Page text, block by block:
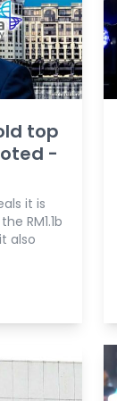
top
-
it is
RM1.1b
also